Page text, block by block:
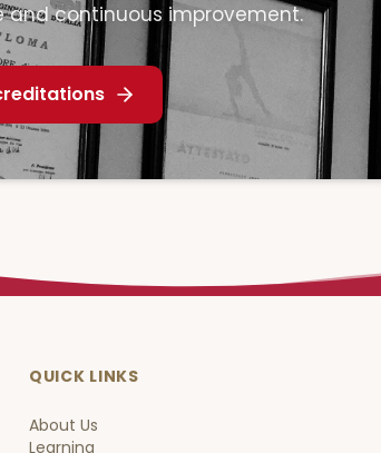
continuous improvement.
QUICK LINKS
About Us
Learning